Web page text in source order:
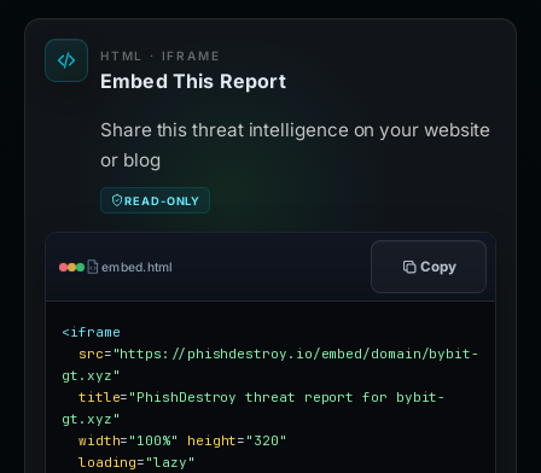
HTML · IFRAME
Embed This Report
Share this threat intelligence on your website
or blog
READ-ONLY
embed.html Copy
<iframe
src= "https://phishdestroy.io/embed/domain/bybit-
gt.xyz"
title= "PhishDestroy threat report for bybit-
gt.xyz"
width= "100%" height= "320"
loading= "lazy"